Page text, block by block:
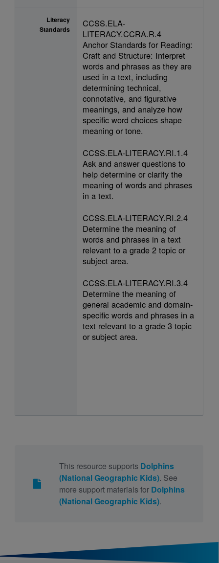
Literacy
Standards
CCSS.ELA-
LITERACY.CCRA.R.4
Anchor Standards for Reading:
Craft and Structure: Interpret
words and phrases as they are
used in a text, including
determining technical,
connotative, and figurative
meanings, and analyze how
specific word choices shape
meaning or tone.
CCSS.ELA-LITERACY.RI.1.4
Ask and answer questions to
help determine or clarify the
meaning of words and phrases
in a text.
CCSS.ELA-LITERACY.RI.2.4
Determine the meaning of
words and phrases in a text
relevant to a grade 2 topic or
subject area.
CCSS.ELA-LITERACY.RI.3.4
Determine the meaning of
general academic and domain-
specific words and phrases in a
text relevant to a grade 3 topic
or subject area.
This resource supports Dolphins
(National Geographic Kids). See
more support materials for Dolphins
(National Geographic Kids).